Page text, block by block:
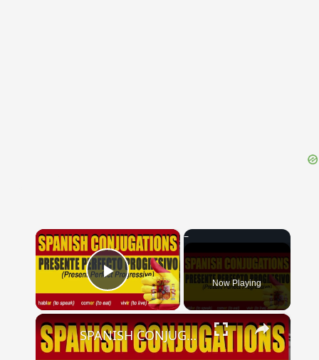
×
Play Video Now Playing
×
SPANISH CONJUGATIONS: Present Perfect Progressive (Presente Perfecto Progresivo)